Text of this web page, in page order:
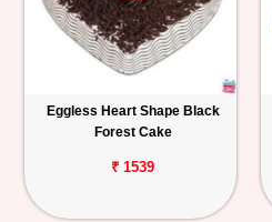
Eggless Heart Shape Black
Forest Cake
₹ 1539